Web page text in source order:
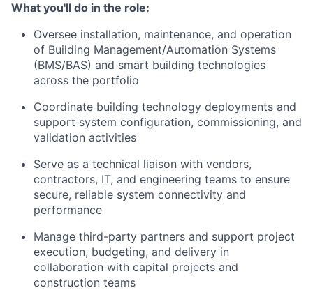
What you'll do in the role:
Oversee installation, maintenance, and operation
of Building Management/Automation Systems
(BMS/BAS) and smart building technologies
across the portfolio
Coordinate building technology deployments and
support system configuration, commissioning, and
validation activities
Serve as a technical liaison with vendors,
contractors, IT, and engineering teams to ensure
secure, reliable system connectivity and
performance
Manage third-party partners and support project
execution, budgeting, and delivery in
collaboration with capital projects and
construction teams